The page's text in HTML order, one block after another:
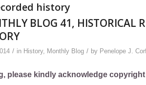
history
BLOG 41, HISTORICAL
/ in History, Monthly Blog / by Penelope J.
please kindly acknowledge